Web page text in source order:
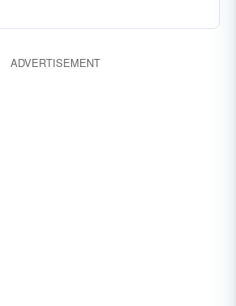
ADVERTISEMENT